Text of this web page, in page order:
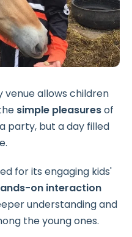
allows children
simple pleasuresof
party, but a day filled
for its engaging kids'
on interaction
understanding and
the young ones.